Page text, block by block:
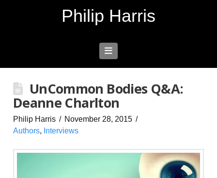
Philip Harris
Navigation
UnCommon Bodies Q&A:
Deanne Charlton
Philip Harris
November 28, 2015
Authors, Interviews